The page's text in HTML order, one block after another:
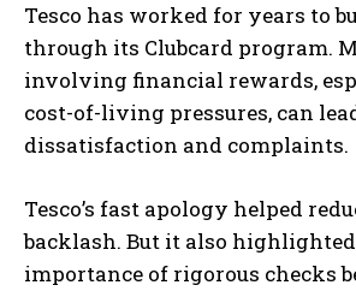
Tesco has worked for years to
through its Clubcard program.
involving financial rewards,
cost-of-living pressures, can
dissatisfaction and complaints.
Tesco’s fast apology helped
backlash. But it also
importance of rigorous checks